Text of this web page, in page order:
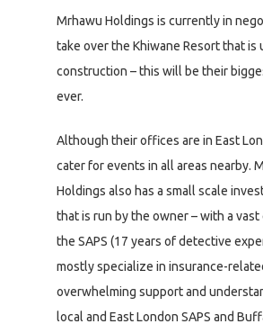
Mrhawu Holdings is currently in
take over the Khiwane Resort that is
construction – this will be their
ever.
Although their offices are in East
cater for events in all areas nearby.
Holdings also has a small scale
that is run by the owner – with a vast
the SAPS (17 years of detective
mostly specialize in insurance-
overwhelming support and
local and East London SAPS and